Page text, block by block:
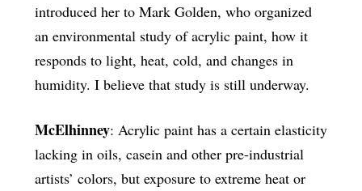
introduced her to Mark Golden, who organized
an environmental study of acrylic paint, how it
responds to light, heat, cold, and changes in
humidity. I believe that study is still underway.
McElhinney: Acrylic paint has a certain elasticity
lacking in oils, casein and other pre-industrial
artists’ colors, but exposure to extreme heat or